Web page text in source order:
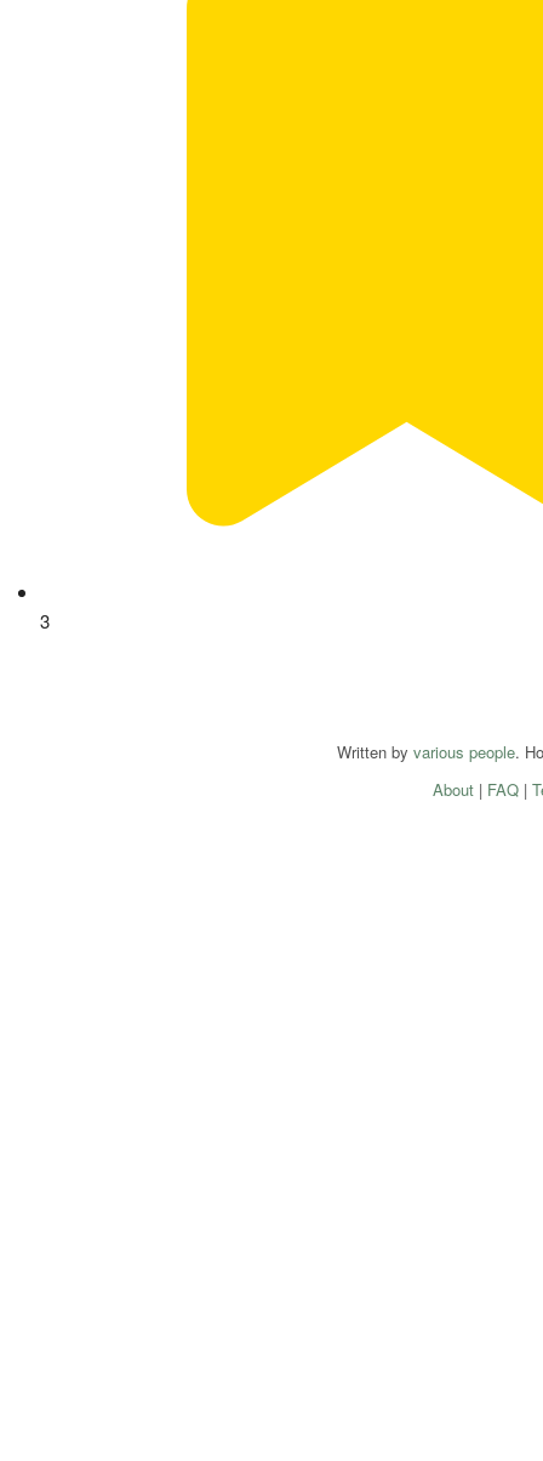
3
Written by various people.
About| FAQ|